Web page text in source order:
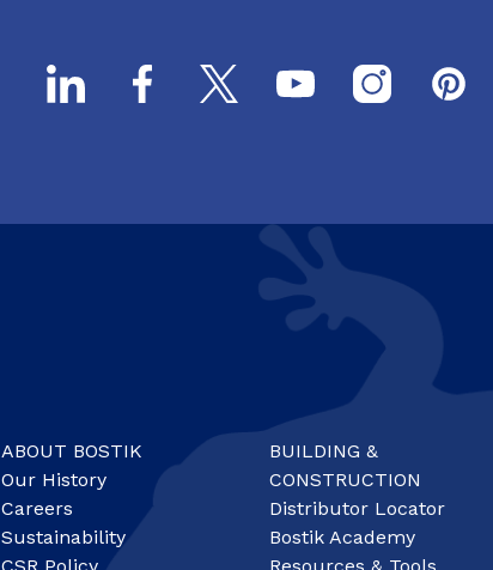
ABOUT BOSTIK
Our History
Careers
Sustainability
BUILDING &
CONSTRUCTION
Distributor Locator
Bostik Academy